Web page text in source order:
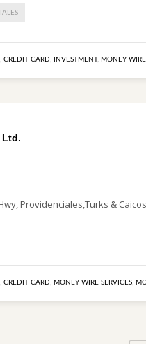
, CREDIT CARD, INVESTMENT, MONEY
Ltd.
Providenciales,Turks &
, CREDIT CARD, MONEY WIRE SERVICES,